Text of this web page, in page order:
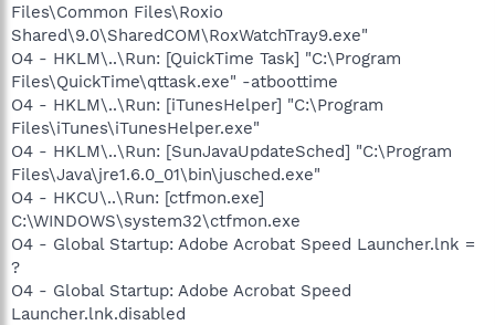
Files\Common Files\Roxio
Shared\9.0\SharedCOM\RoxWatchTray9.exe"
O4 - HKLM\..\Run: [QuickTime Task] "C:\Program
Files\QuickTime\qttask.exe" -atboottime
O4 - HKLM\..\Run: [iTunesHelper] "C:\Program
Files\iTunes\iTunesHelper.exe"
O4 - HKLM\..\Run: [SunJavaUpdateSched] "C:\Program
Files\Java\jre1.6.0_01\bin\jusched.exe"
O4 - HKCU\..\Run: [ctfmon.exe]
C:\WINDOWS\system32\ctfmon.exe
O4 - Global Startup: Adobe Acrobat Speed Launcher.lnk =
?
O4 - Global Startup: Adobe Acrobat Speed
Launcher.lnk.disabled